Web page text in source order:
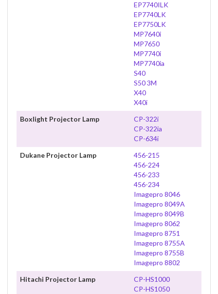
EP7740ILK
EP7740LK
EP7750LK
MP7640i
MP7650
MP7740i
MP7740ia
S40
S50 3M
X40
X40i
Boxlight Projector Lamp
CP-322i
CP-322ia
CP-634i
Dukane Projector Lamp
456-215
456-224
456-233
456-234
Imagepro 8046
Imagepro 8049A
Imagepro 8049B
Imagepro 8062
Imagepro 8751
Imagepro 8755A
Imagepro 8755B
Imagepro 8802
Hitachi Projector Lamp
CP-HS1000
CP-HS1050